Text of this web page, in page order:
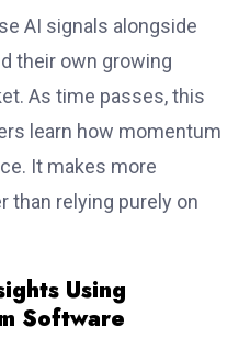
AI signals alongside
their own growing
As time passes, this
learn how momentum
It makes more
than relying purely on
Using
Software